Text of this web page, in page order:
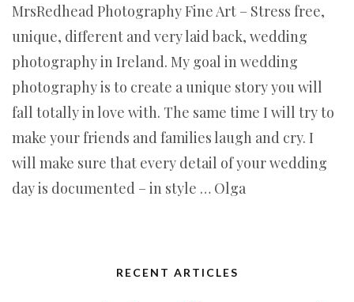
MrsRedhead Photography Fine Art – Stress free,
unique, different and very laid back, wedding
photography in Ireland. My goal in wedding
photography is to create a unique story you will
fall totally in love with. The same time I will try to
make your friends and families laugh and cry. I
will make sure that every detail of your wedding
day is documented – in style … Olga
RECENT ARTICLES